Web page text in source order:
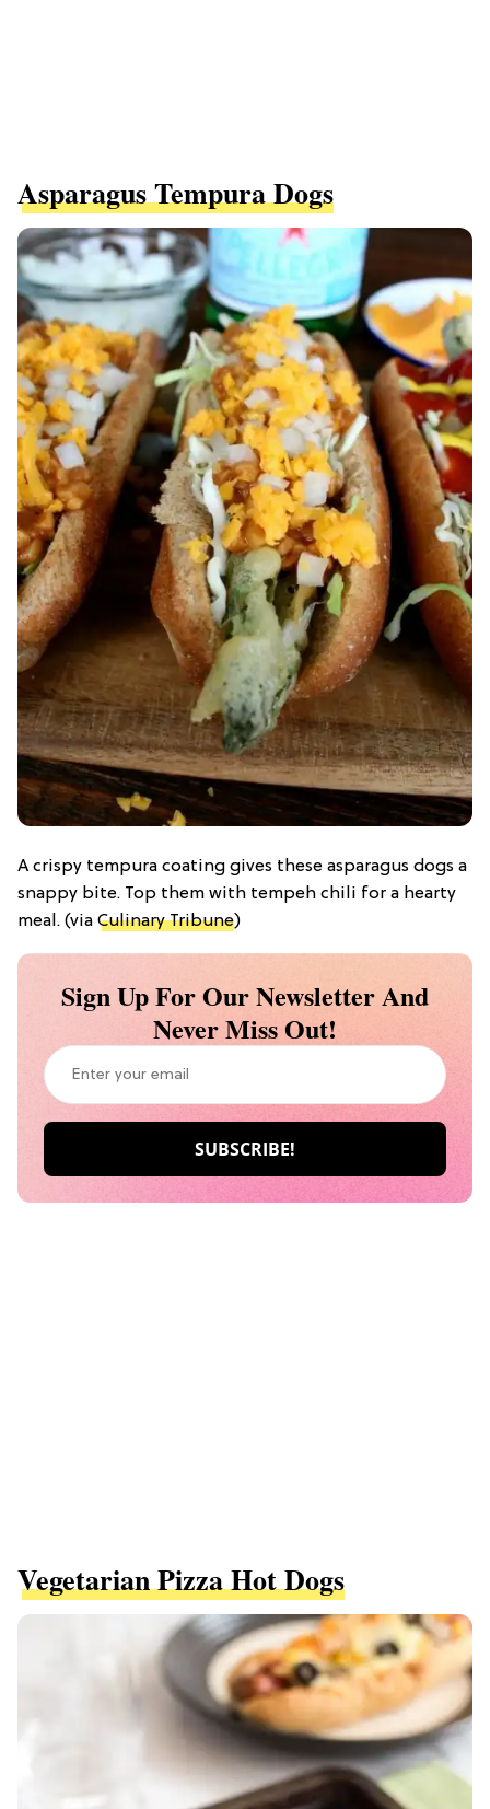
Asparagus Tempura Dogs
A crispy tempura coating gives these asparagus dogs a
snappy bite. Top them with tempeh chili for a hearty
meal. (via Culinary Tribune)
Sign Up For Our Newsletter And
Never Miss Out!
Vegetarian Pizza Hot Dogs